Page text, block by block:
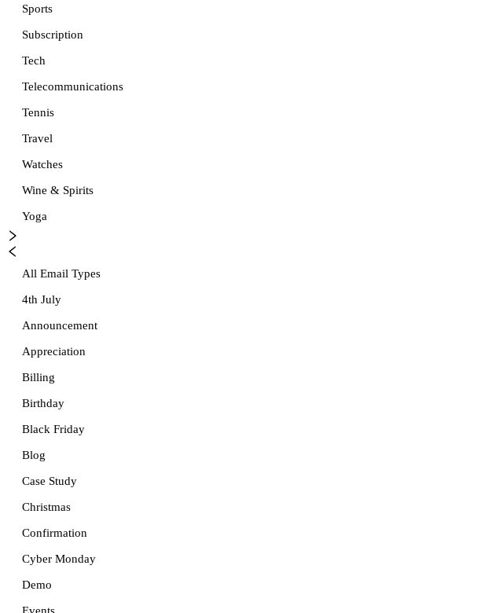
Sports
Subscription
Tech
Telecommunications
Tennis
Travel
Watches
Wine & Spirits
Yoga
All Email Types
4th July
Announcement
Appreciation
Billing
Birthday
Black Friday
Blog
Case Study
Christmas
Confirmation
Cyber Monday
Demo